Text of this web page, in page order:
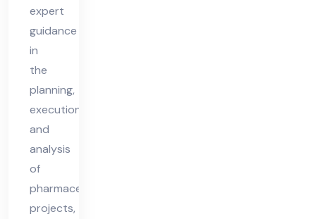
expert
guidance
in
the
planning,
execution,
and
analysis
of
pharmaceutical
projects,